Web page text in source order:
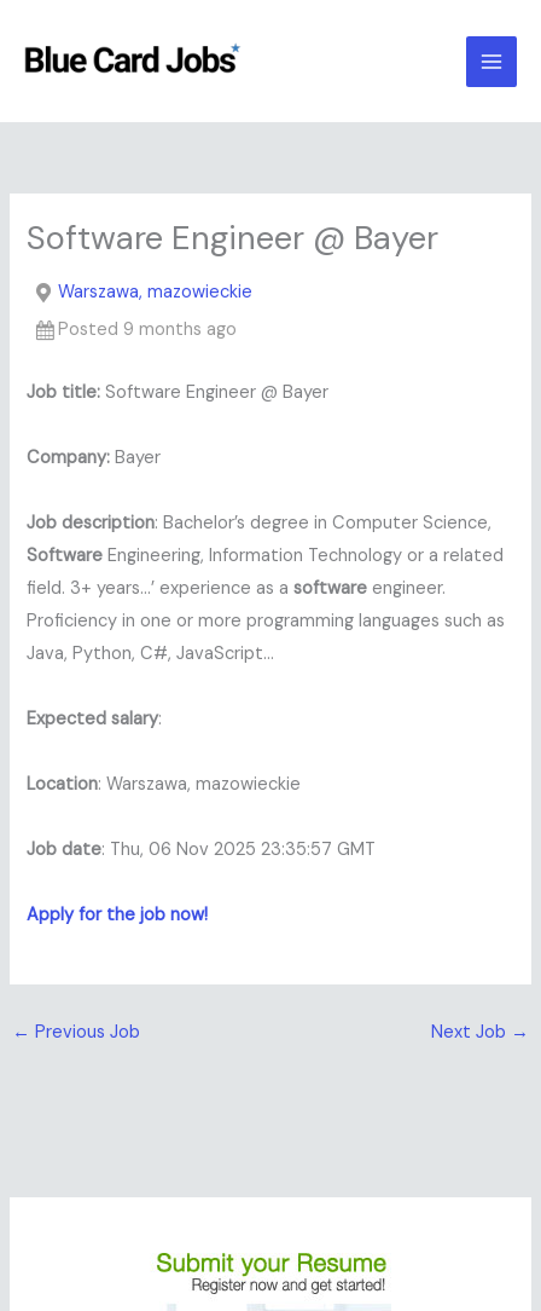
content
Software Engineer @ Bayer
Warszawa, mazowieckie
Posted 9 months ago
Job title: Software Engineer @ Bayer
Company: Bayer
Job description: Bachelor’s degree in Computer Science,
Software Engineering, Information Technology or a related
field. 3+ years…’ experience as asoftware engineer.
Proficiency in one or more programming languages such as
Java, Python, C#, JavaScript…
Expected salary:
Location: Warszawa, mazowieckie
Job date: Thu, 06 Nov 2025 23:35:57 GMT
Apply for the job now!
← Previous Job Next Job →